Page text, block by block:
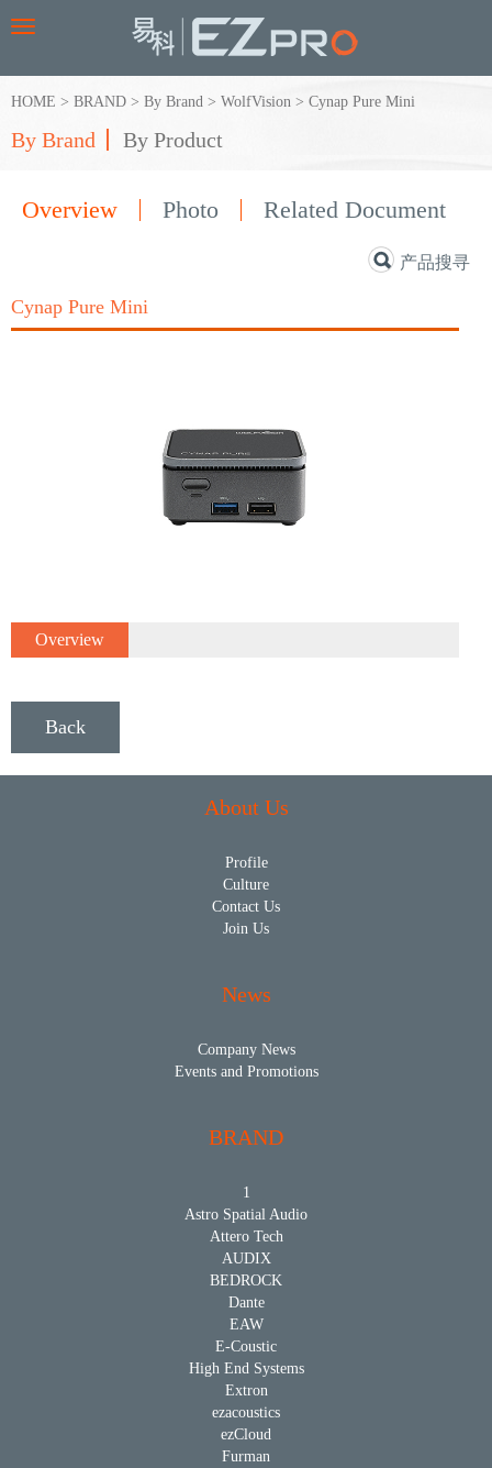
Toggle
HOME > BRAND > By Brand > WolfVision > Cynap Pure Mini
By Brand By Product
Overview Photo Related Document
产品搜寻
Cynap Pure Mini
Overview
Back
About Us
Profile
Culture
Contact Us
Join Us
News
Company News
Events and Promotions
BRAND
1
Astro Spatial Audio
Attero Tech
AUDIX
BEDROCK
Dante
EAW
E-Coustic
High End Systems
Extron
ezacoustics
ezCloud
Furman